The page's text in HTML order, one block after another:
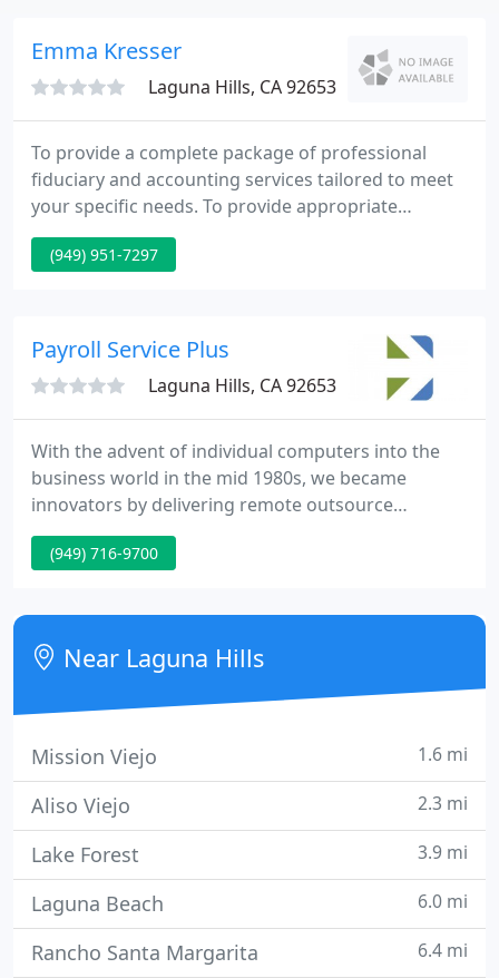
Emma Kresser
Laguna Hills, CA 92653
To provide a complete package of professional
fiduciary and accounting services tailored to meet
your specific needs. To provide appropriate
fiduciary services to serve the needs of the estate,
trust or conservator.
(949) 951-7297
Payroll Service Plus
Laguna Hills, CA 92653
With the advent of individual computers into the
business world in the mid 1980s, we became
innovators by delivering remote outsource
accounting services to the travel agency industry.
From our headquarters situated in southern
edge technologies, providing our expert
accounting skills to these medium and tiny size
businesses nationwide.
(949) 716-9700
Near Laguna Hills
Mission Viejo 1.6 mi
Aliso Viejo 2.3 mi
Lake Forest 3.9 mi
Laguna Beach 6.0 mi
Rancho Santa Margarita 6.4 mi